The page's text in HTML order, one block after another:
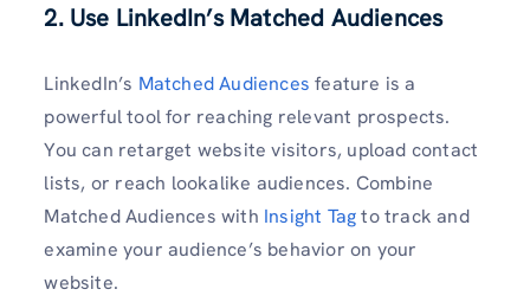
2. Use LinkedIn’s Matched Audiences
LinkedIn’s Matched Audiencesfeature is a
powerful tool for reaching relevant prospects.
You can retarget website visitors, upload contact
lists, or reach lookalike audiences. Combine
Matched Audiences with Insight Tagto track and
examine your audience’s behavior on your
website.